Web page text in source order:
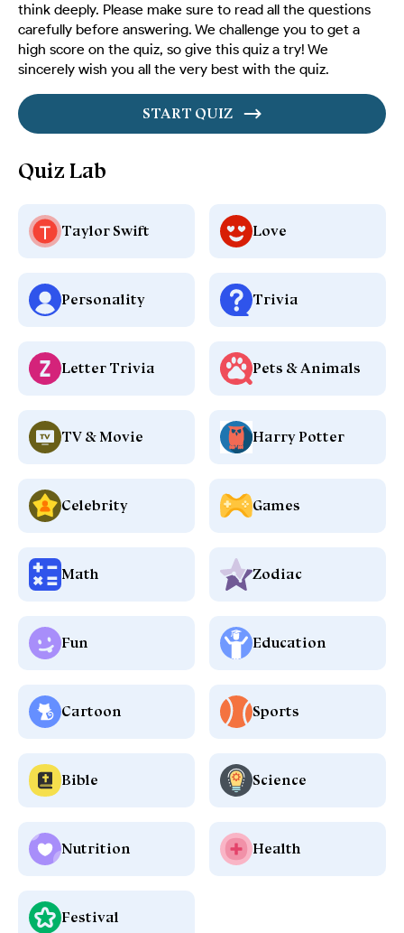
think deeply. Please make sure to read all the questions
carefully before answering. We challenge you to get a
high score on the quiz, so give this quiz a try! We
sincerely wish you all the very best with the quiz.
START QUIZ
Quiz Lab
Taylor Swift Love
Personality Trivia
Letter Trivia Pets & Animals
TV & Movie Harry Potter
Celebrity Games
Math Zodiac
Fun Education
Cartoon Sports
Bible Science
Nutrition Health
Festival